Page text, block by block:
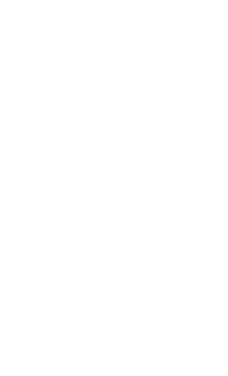
in accordance
laws and
technical limitations of
Period will be as stated
transaction
from which you
Software or use of the
have accepted this